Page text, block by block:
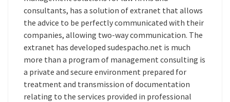
consultants, has a solution of extranet that allows
the advice to be perfectly communicated with their
companies, allowing two-way communication. The
extranet has developed sudespacho.net is much
more than a program of management consulting is
a private and secure environment prepared for
treatment and transmission of documentation
relating to the services provided in professional